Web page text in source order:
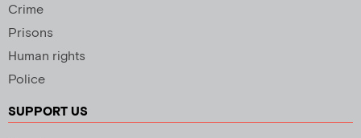
Crime
Prisons
Human rights
Police
SUPPORT US